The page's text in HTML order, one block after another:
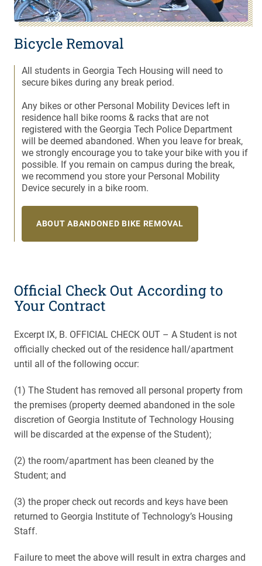
Bicycle Removal
All students in Georgia Tech Housing will need to
secure bikes during any break period.
Any bikes or other Personal Mobility Devices left in
residence hall bike rooms & racks that are not
registered with the Georgia Tech Police Department
will be deemed abandoned. When you leave for break,
we strongly encourage you to take your bike with you if
possible. If you remain on campus during the break,
we recommend you store your Personal Mobility
Device securely in a bike room.
ABOUT ABANDONED BIKE REMOVAL
Official Check Out According to
Your Contract
Excerpt IX, B. OFFICIAL CHECK OUT – A Student is not
officially checked out of the residence hall/apartment
until all of the following occur:
(1) The Student has removed all personal property from
the premises (property deemed abandoned in the sole
discretion of Georgia Institute of Technology Housing
will be discarded at the expense of the Student);
(2) the room/apartment has been cleaned by the
Student; and
(3) the proper check out records and keys have been
returned to Georgia Institute of Technology’s Housing
Staff.
Failure to meet the above will result in extra charges and